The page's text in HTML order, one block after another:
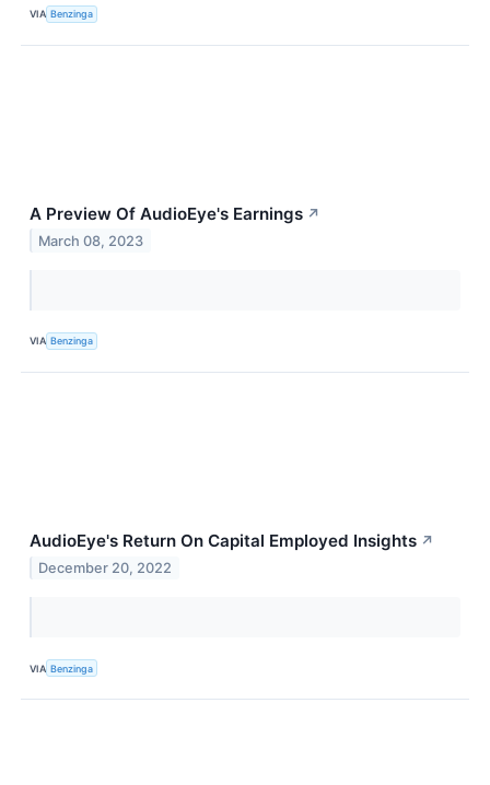
VIA Benzinga
A Preview Of AudioEye's Earnings ↗
March 08, 2023
VIA Benzinga
AudioEye's Return On Capital Employed Insights ↗
December 20, 2022
VIA Benzinga